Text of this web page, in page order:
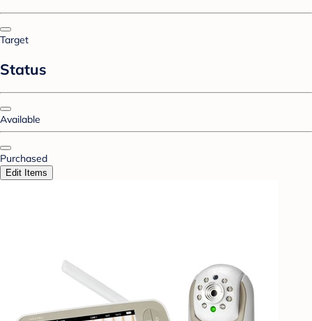
Target
Status
Available
Purchased
Edit Items